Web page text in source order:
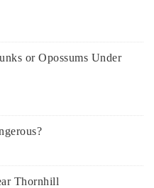
or Opossums Under
Thornhill